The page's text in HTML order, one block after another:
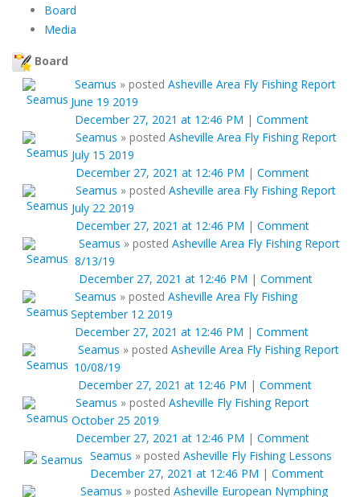
Board
Media
Board
Seamus » posted Asheville Area Fly Fishing Report
June 19 2019
December 27, 2021 at 12:46 PM | Comment
Seamus » posted Asheville Area Fly Fishing Report
July 15 2019
December 27, 2021 at 12:46 PM | Comment
Seamus » posted Asheville area Fly Fishing Report
July 22 2019
December 27, 2021 at 12:46 PM | Comment
Seamus » posted Asheville Area Fly Fishing Report
8/13/19
December 27, 2021 at 12:46 PM | Comment
Seamus » posted Asheville Area Fly Fishing
September 12 2019
December 27, 2021 at 12:46 PM | Comment
Seamus » posted Asheville Area Fly Fishing Report
10/08/19
December 27, 2021 at 12:46 PM | Comment
Seamus » posted Asheville Fly Fishing Report
October 25 2019
December 27, 2021 at 12:46 PM | Comment
Seamus » posted Asheville Fly Fishing Lessons
December 27, 2021 at 12:46 PM | Comment
Seamus » posted Asheville European Nymphing